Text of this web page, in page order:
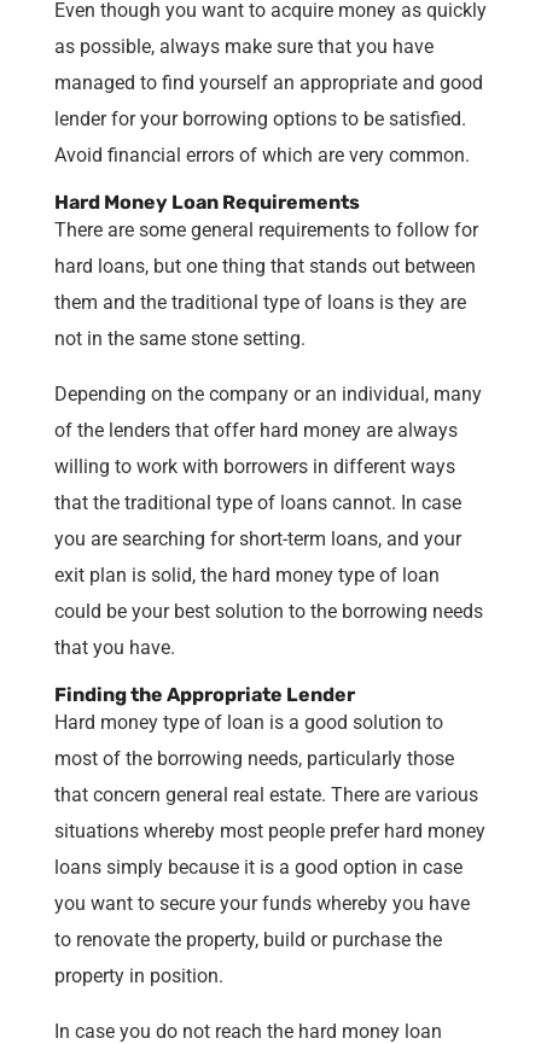
Even though you want to acquire money as quickly
as possible, always make sure that you have
managed to find yourself an appropriate and good
lender for your borrowing options to be satisfied.
Avoid financial errors of which are very common.
Hard Money Loan Requirements
There are some general requirements to follow for
hard loans, but one thing that stands out between
them and the traditional type of loans is they are
not in the same stone setting.
Depending on the company or an individual, many
of the lenders that offer hard money are always
willing to work with borrowers in different ways
that the traditional type of loans cannot. In case
you are searching for short-term loans, and your
exit plan is solid, the hard money type of loan
could be your best solution to the borrowing needs
that you have.
Finding the Appropriate Lender
Hard money type of loan is a good solution to
most of the borrowing needs, particularly those
that concern general real estate. There are various
situations whereby most people prefer hard money
loans simply because it is a good option in case
you want to secure your funds whereby you have
to renovate the property, build or purchase the
property in position.
In case you do not reach the hard money loan